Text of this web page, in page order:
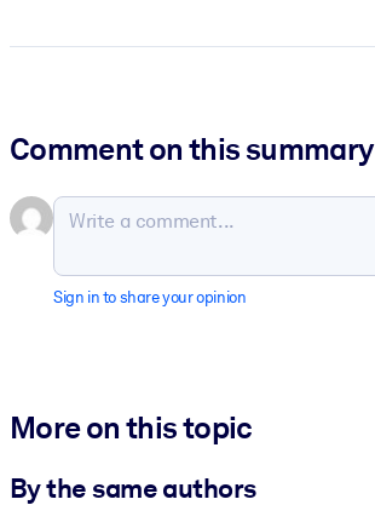
Comment on this summary
Sign in to share your opinion
More on this topic
By the same authors